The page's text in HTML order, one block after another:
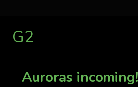
G2
Auroras incoming!